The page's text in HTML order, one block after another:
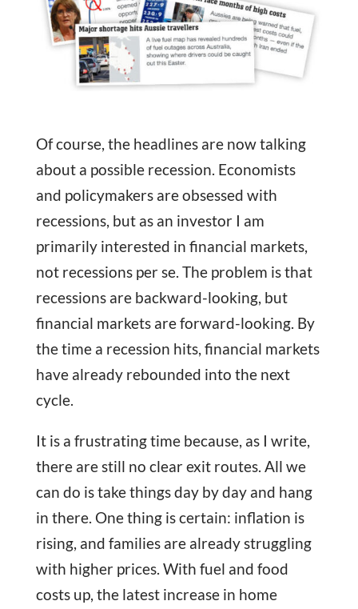
Of course, the headlines are now talking
about a possible recession. Economists
and policymakers are obsessed with
recessions, but as an investor I am
primarily interested in financial markets,
not recessions per se. The problem is that
recessions are backward-looking, but
financial markets are forward-looking. By
the time a recession hits, financial markets
have already rebounded into the next
cycle.
It is a frustrating time because, as I write,
there are still no clear exit routes. All we
can do is take things day by day and hang
in there. One thing is certain: inflation is
rising, and families are already struggling
with higher prices. With fuel and food
costs up, the latest increase in home